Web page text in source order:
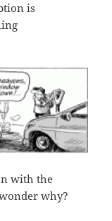
is
with the
why?